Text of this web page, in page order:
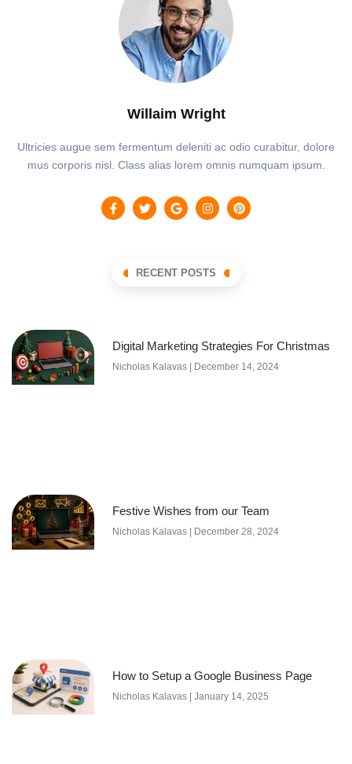
Willaim Wright
Ultricies augue sem fermentum deleniti ac odio curabitur, dolore
mus corporis nisl. Class alias lorem omnis numquam ipsum.
RECENT POSTS
Digital Marketing Strategies For Christmas
Nicholas Kalavas December 14, 2024
Festive Wishes from our Team
Nicholas Kalavas December 28, 2024
How to Setup a Google Business Page
Nicholas Kalavas January 14, 2025